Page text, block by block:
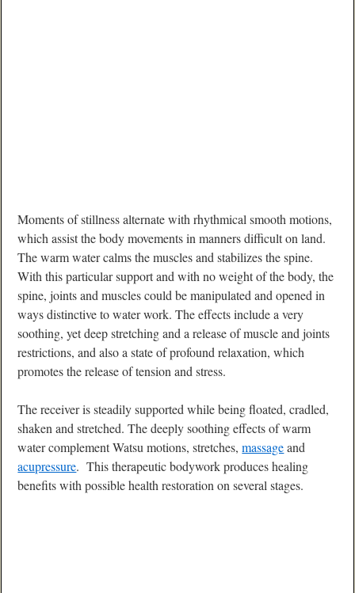
Moments of stillness alternate with rhythmical smooth motions,
which assist the body movements in manners difficult on land.
The warm water calms the muscles and stabilizes the spine.
With this particular support and with no weight of the body, the
spine, joints and muscles could be manipulated and opened in
ways distinctive to water work. The effects include a very
soothing, yet deep stretching and a release of muscle and joints
restrictions, and also a state of profound relaxation, which
promotes the release of tension and stress.
The receiver is steadily supported while being floated, cradled,
shaken and stretched. The deeply soothing effects of warm
water complement Watsu motions, stretches,massageand
acupressure. This therapeutic bodywork produces healing
benefits with possible health restoration on several stages.